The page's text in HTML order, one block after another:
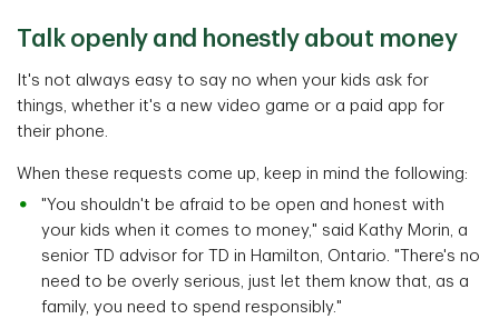
Talk openly and honestly about money
It's not always easy to say no when your kids ask for
things, whether it's a new video game or a paid app for
their phone.
When these requests come up, keep in mind the following:
"You shouldn't be afraid to be open and honest with
your kids when it comes to money," said Kathy Morin, a
senior TD advisor for TD in Hamilton, Ontario. "There's no
need to be overly serious, just let them know that, as a
family, you need to spend responsibly."